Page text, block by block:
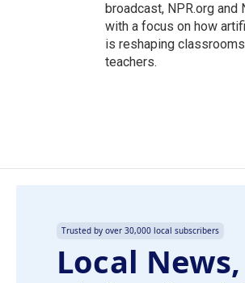
broadcast, NPR.org and
with a focus on how
is reshaping
teachers.
Trusted by over 30,000 local subscribers
Local News,